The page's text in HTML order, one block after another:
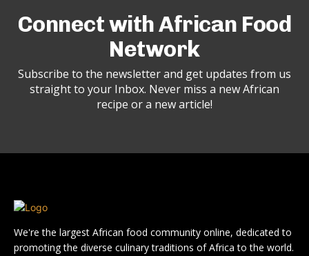
Connect with African Food
Network
Subscribe to the newsletter and get updates from us
straight to your Inbox. Never miss a new African
recipe or a new article!
We're the largest African food community online, dedicated to
promoting the diverse culinary traditions of Africa to the world.